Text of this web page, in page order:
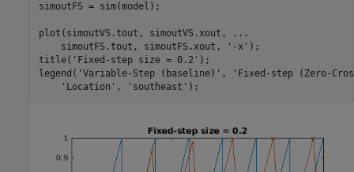
simoutFS = sim(model);
plot(simoutVS.tout, simoutVS.xout,
...
    simoutFS.tout, simoutFS.xout,
'-x' );
title( 'Fixed-step size = 0.2' );
legend( 'Variable-Step (baseline)' ,
'Fixed-step (Zero-
'Location' , 'southeast' );